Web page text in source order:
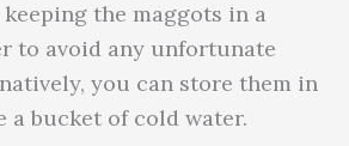
the maggots in a
to avoid any unfortunate
you can store them in
a bucket of cold water.